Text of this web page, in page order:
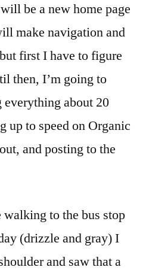
be a new home page
make navigation and
first I have to figure
then, I’m going to
about 20
up to speed on Organic
and posting to the
to the bus stop
(drizzle and gray) I
and saw that a